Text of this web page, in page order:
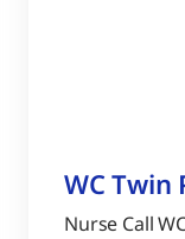
WC Twin
Nurse Call